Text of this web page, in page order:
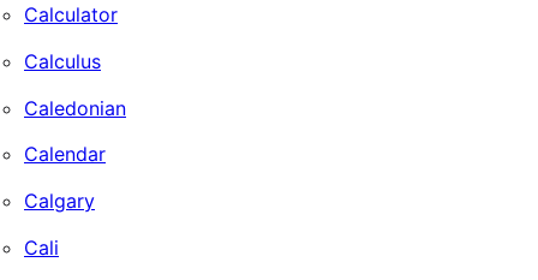
Calculator
Calculus
Caledonian
Calendar
Calgary
Cali